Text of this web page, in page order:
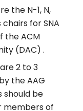
the N-1, N,
for SNA
the ACM
(DAC) .
2 to 3
the AAG
should be
members of